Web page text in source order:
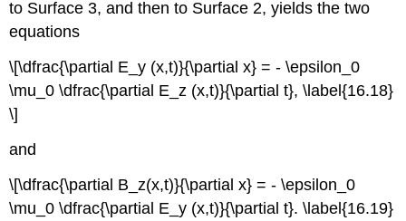
to Surface 3, and then to Surface 2, yields the two
equations
\[\dfrac{\partial E_y (x,t)}{\partial x} = - \epsilon_0
\mu_0 \dfrac{\partial E_z (x,t)}{\partial t}, \label{16.18}
\]
and
\[\dfrac{\partial B_z(x,t)}{\partial x} = - \epsilon_0
\mu_0 \dfrac{\partial E_y (x,t)}{\partial t}. \label{16.19}